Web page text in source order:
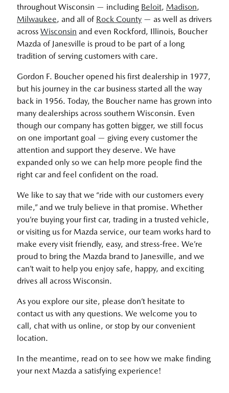
throughout Wisconsin — including Beloit, Madison,
Milwaukee, and all of Rock County — as well as drivers
across Wisconsin and even Rockford, Illinois, Boucher
Mazda of Janesville is proud to be part of a long
tradition of serving customers with care.
Gordon F. Boucher opened his first dealership in 1977,
but his journey in the car business started all the way
back in 1956. Today, the Boucher name has grown into
many dealerships across southern Wisconsin. Even
though our company has gotten bigger, we still focus
on one important goal — giving every customer the
attention and support they deserve. We have
expanded only so we can help more people find the
right car and feel confident on the road.
We like to say that we “ride with our customers every
mile,” and we truly believe in that promise. Whether
you’re buying your first car, trading in a trusted vehicle,
or visiting us for Mazda service, our team works hard to
make every visit friendly, easy, and stress-free. We’re
proud to bring the Mazda brand to Janesville, and we
can’t wait to help you enjoy safe, happy, and exciting
drives all across Wisconsin.
As you explore our site, please don’t hesitate to
contact us with any questions. We welcome you to
call, chat with us online, or stop by our convenient
location.
In the meantime, read on to see how we make finding
your next Mazda a satisfying experience!